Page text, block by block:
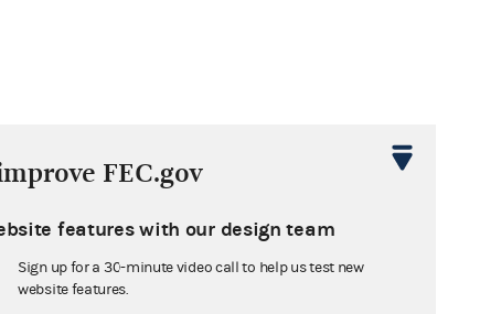
FEC.gov
features with our design team
Sign up for a 30-minute video call to help us test new
website features.